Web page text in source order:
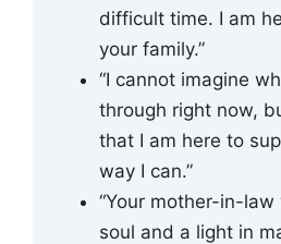
difficult time. I am
your family.”
“I cannot imagine
through right now,
that I am here to
way I can.”
“Your mother-in-
soul and a light in